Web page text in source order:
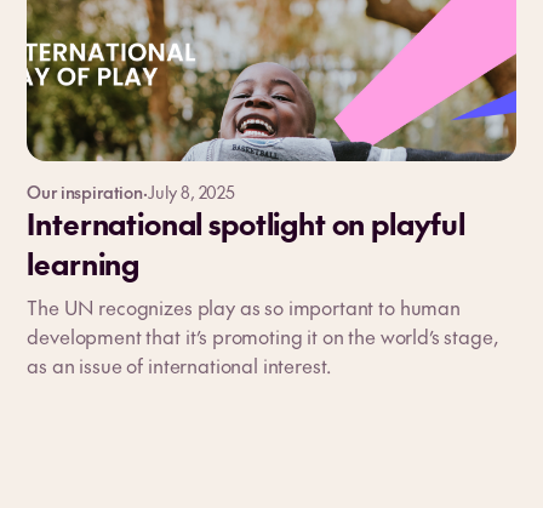
Our inspiration·July 8, 2025
International spotlight on playful
learning
The UN recognizes play as so important to human
development that it’s promoting it on the world’s stage,
as an issue of international interest.